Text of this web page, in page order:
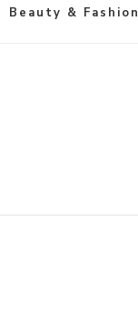
Beauty & Fashion